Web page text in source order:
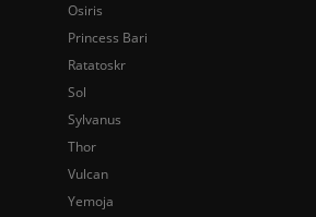
Osiris
Princess Bari
Ratatoskr
Sol
Sylvanus
Thor
Vulcan
Yemoja